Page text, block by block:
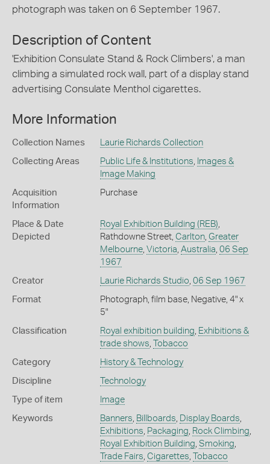
photograph was taken on 6 September 1967.
Description of Content
'Exhibition Consulate Stand & Rock Climbers', a man
climbing a simulated rock wall, part of a display stand
advertising Consulate Menthol cigarettes.
More Information
Collection Names Laurie Richards Collection
Collecting Areas Public Life & Institutions, Images &
Image Making
Acquisition
Information
Purchase
Place & Date
Depicted
Royal Exhibition Building (REB),
Rathdowne Street, Carlton, Greater
Melbourne, Victoria, Australia, 06 Sep
1967
Creator Laurie Richards Studio, 06 Sep 1967
Format
Photograph, film base, Negative, 4" x
5"
Classification Royal exhibition building, Exhibitions &
trade shows, Tobacco
Category History & Technology
Discipline Technology
Type of item Image
Keywords Banners, Billboards, Display Boards,
Exhibitions, Packaging, Rock Climbing,
Royal Exhibition Building, Smoking,
Trade Fairs, Cigarettes,
Tobacco